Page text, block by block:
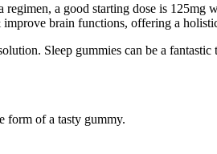
a good starting dose is 125mg
improve brain functions, offering a
Sleep gummies can be a fantastic
form of a tasty gummy.